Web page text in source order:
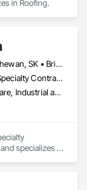
in Roofing.
Alberta, AB • Saskatchewan, SK • British Columbia
General Contractor, Specialty Contractor
Commercial, Healthcare, Industrial and Energy, Infrastructure
specializes in